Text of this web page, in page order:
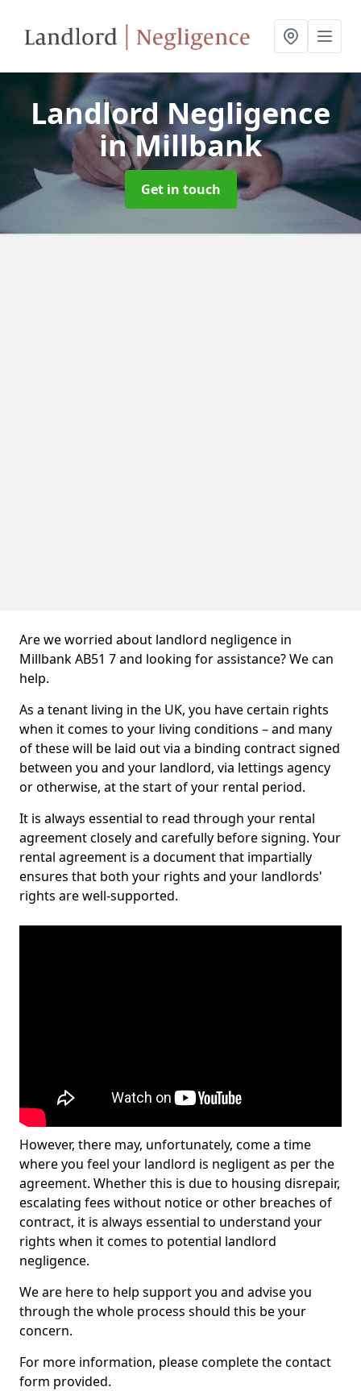
Landlord Negligence
in Millbank
Get in touch
Are we worried about landlord negligence in
Millbank AB51 7 and looking for assistance? We can
help.
As a tenant living in the UK, you have certain rights
when it comes to your living conditions – and many
of these will be laid out via a binding contract signed
between you and your landlord, via lettings agency
or otherwise, at the start of your rental period.
It is always essential to read through your rental
agreement closely and carefully before signing. Your
rental agreement is a document that impartially
ensures that both your rights and your landlords'
rights are well-supported.
However, there may, unfortunately, come a time
where you feel your landlord is negligent as per the
agreement. Whether this is due to housing disrepair,
escalating fees without notice or other breaches of
contract, it is always essential to understand your
rights when it comes to potential landlord
negligence.
We are here to help support you and advise you
through the whole process should this be your
concern.
For more information, please complete the contact
form provided.